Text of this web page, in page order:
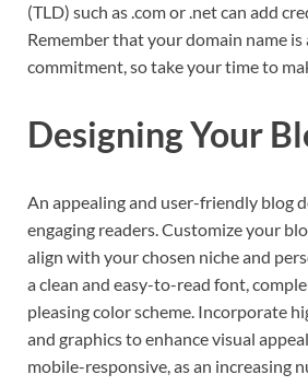
(TLD) such as .com or .net can add
Remember that your domain name
commitment, so take your time to
Designing Your
An appealing and user-friendly blog
engaging readers. Customize your
align with your chosen niche and
a clean and easy-to-read font,
pleasing color scheme. Incorporate
and graphics to enhance visual
mobile-responsive, as an increasing